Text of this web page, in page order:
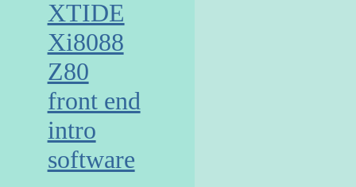
XTIDE
Xi8088
Z80
front end
intro
software